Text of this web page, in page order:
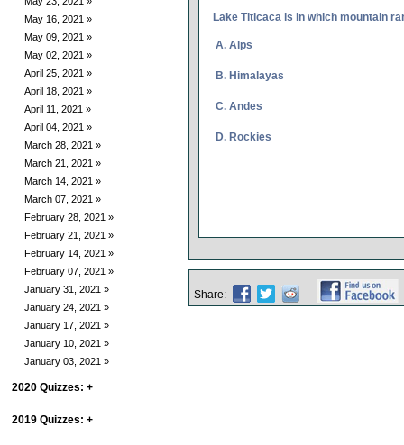
May 16, 2021 »
May 09, 2021 »
May 02, 2021 »
April 25, 2021 »
April 18, 2021 »
April 11, 2021 »
April 04, 2021 »
March 28, 2021 »
March 21, 2021 »
March 14, 2021 »
March 07, 2021 »
February 28, 2021 »
February 21, 2021 »
February 14, 2021 »
February 07, 2021 »
January 31, 2021 »
January 24, 2021 »
January 17, 2021 »
January 10, 2021 »
January 03, 2021 »
2020 Quizzes: +
2019 Quizzes: +
Lake Titicaca is in which mountain
A. Alps
B. Himalayas
C. Andes
D. Rockies
Share: